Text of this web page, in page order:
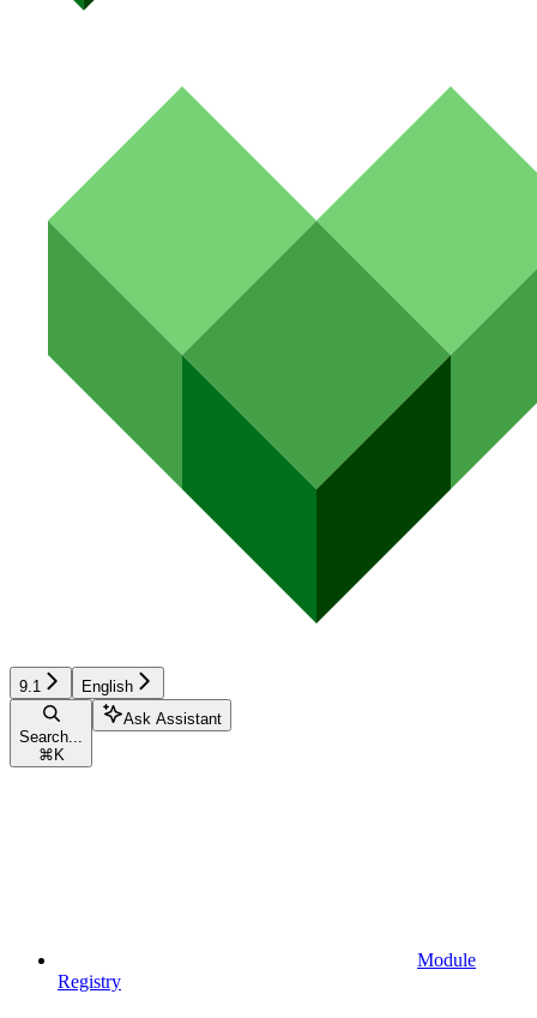
9.1 English
Search...
⌘ K
Ask Assistant
Module
Registry